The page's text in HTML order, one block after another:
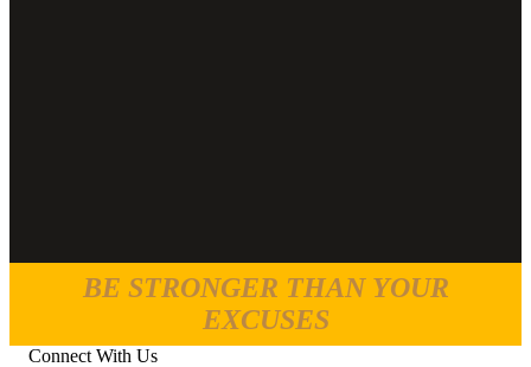
BE STRONGER THAN YOUR
EXCUSES
Connect With Us